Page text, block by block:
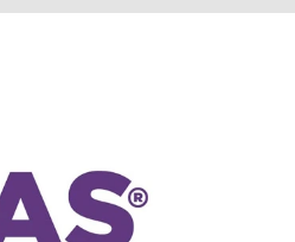
procedures, environmental